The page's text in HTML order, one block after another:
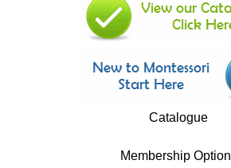
Catalogue
Membership